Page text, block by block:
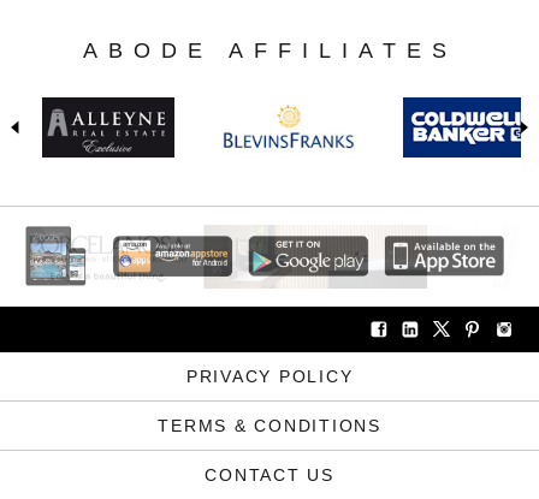
ABODE AFFILIATES
PRIVACY POLICY
TERMS & CONDITIONS
CONTACT US